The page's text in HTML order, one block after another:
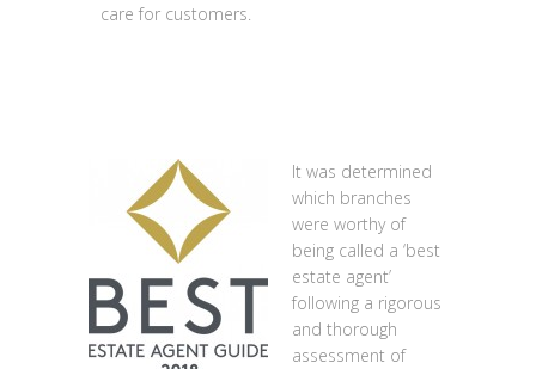
care for customers.
It was determined
which branches
were worthy of
being called a ‘best
estate agent’
following a rigorous
and thorough
assessment of